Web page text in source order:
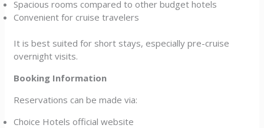
Spacious rooms compared to other budget hotels
Convenient for cruise travelers
It is best suited for short stays, especially pre-cruise
overnight visits.
Booking Information
Reservations can be made via:
Choice Hotels official website